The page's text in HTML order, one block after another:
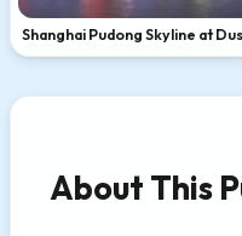
Shanghai Pudong Skyline at
About This